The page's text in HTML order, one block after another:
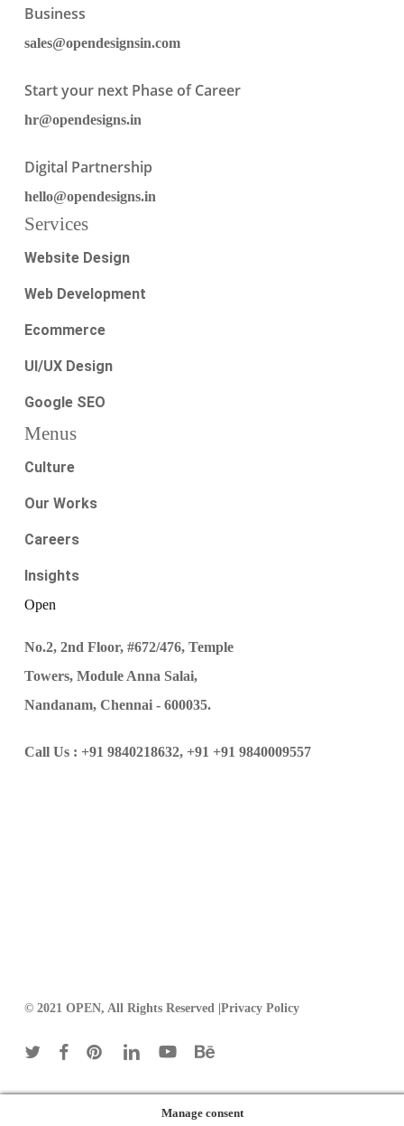
Business
sales@opendesignsin.com
Start your next Phase of Career
hr@opendesigns.in
Digital Partnership
hello@opendesigns.in
Services
Website Design
Web Development
Ecommerce
UI/UX Design
Google SEO
Menus
Culture
Our Works
Careers
Insights
Open
No.2, 2nd Floor, #672/476, Temple
Towers, Module Anna Salai,
Nandanam, Chennai - 600035.
Call Us : +91 9840218632, +91 +91 9840009557
© 2021 OPEN, All Rights Reserved | Privacy Policy
twitterfacebookpinterestlinkedinyoutubebehance
Manage consent